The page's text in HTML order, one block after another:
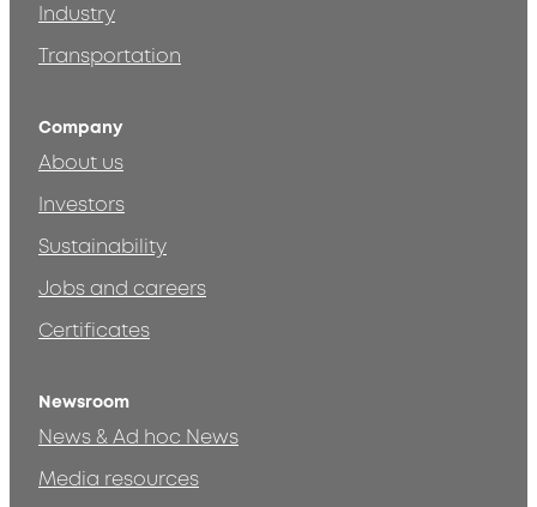
Industry
Transportation
Company
About us
Investors
Sustainability
Jobs and careers
Certificates
Newsroom
News & Ad hoc News
Media resources